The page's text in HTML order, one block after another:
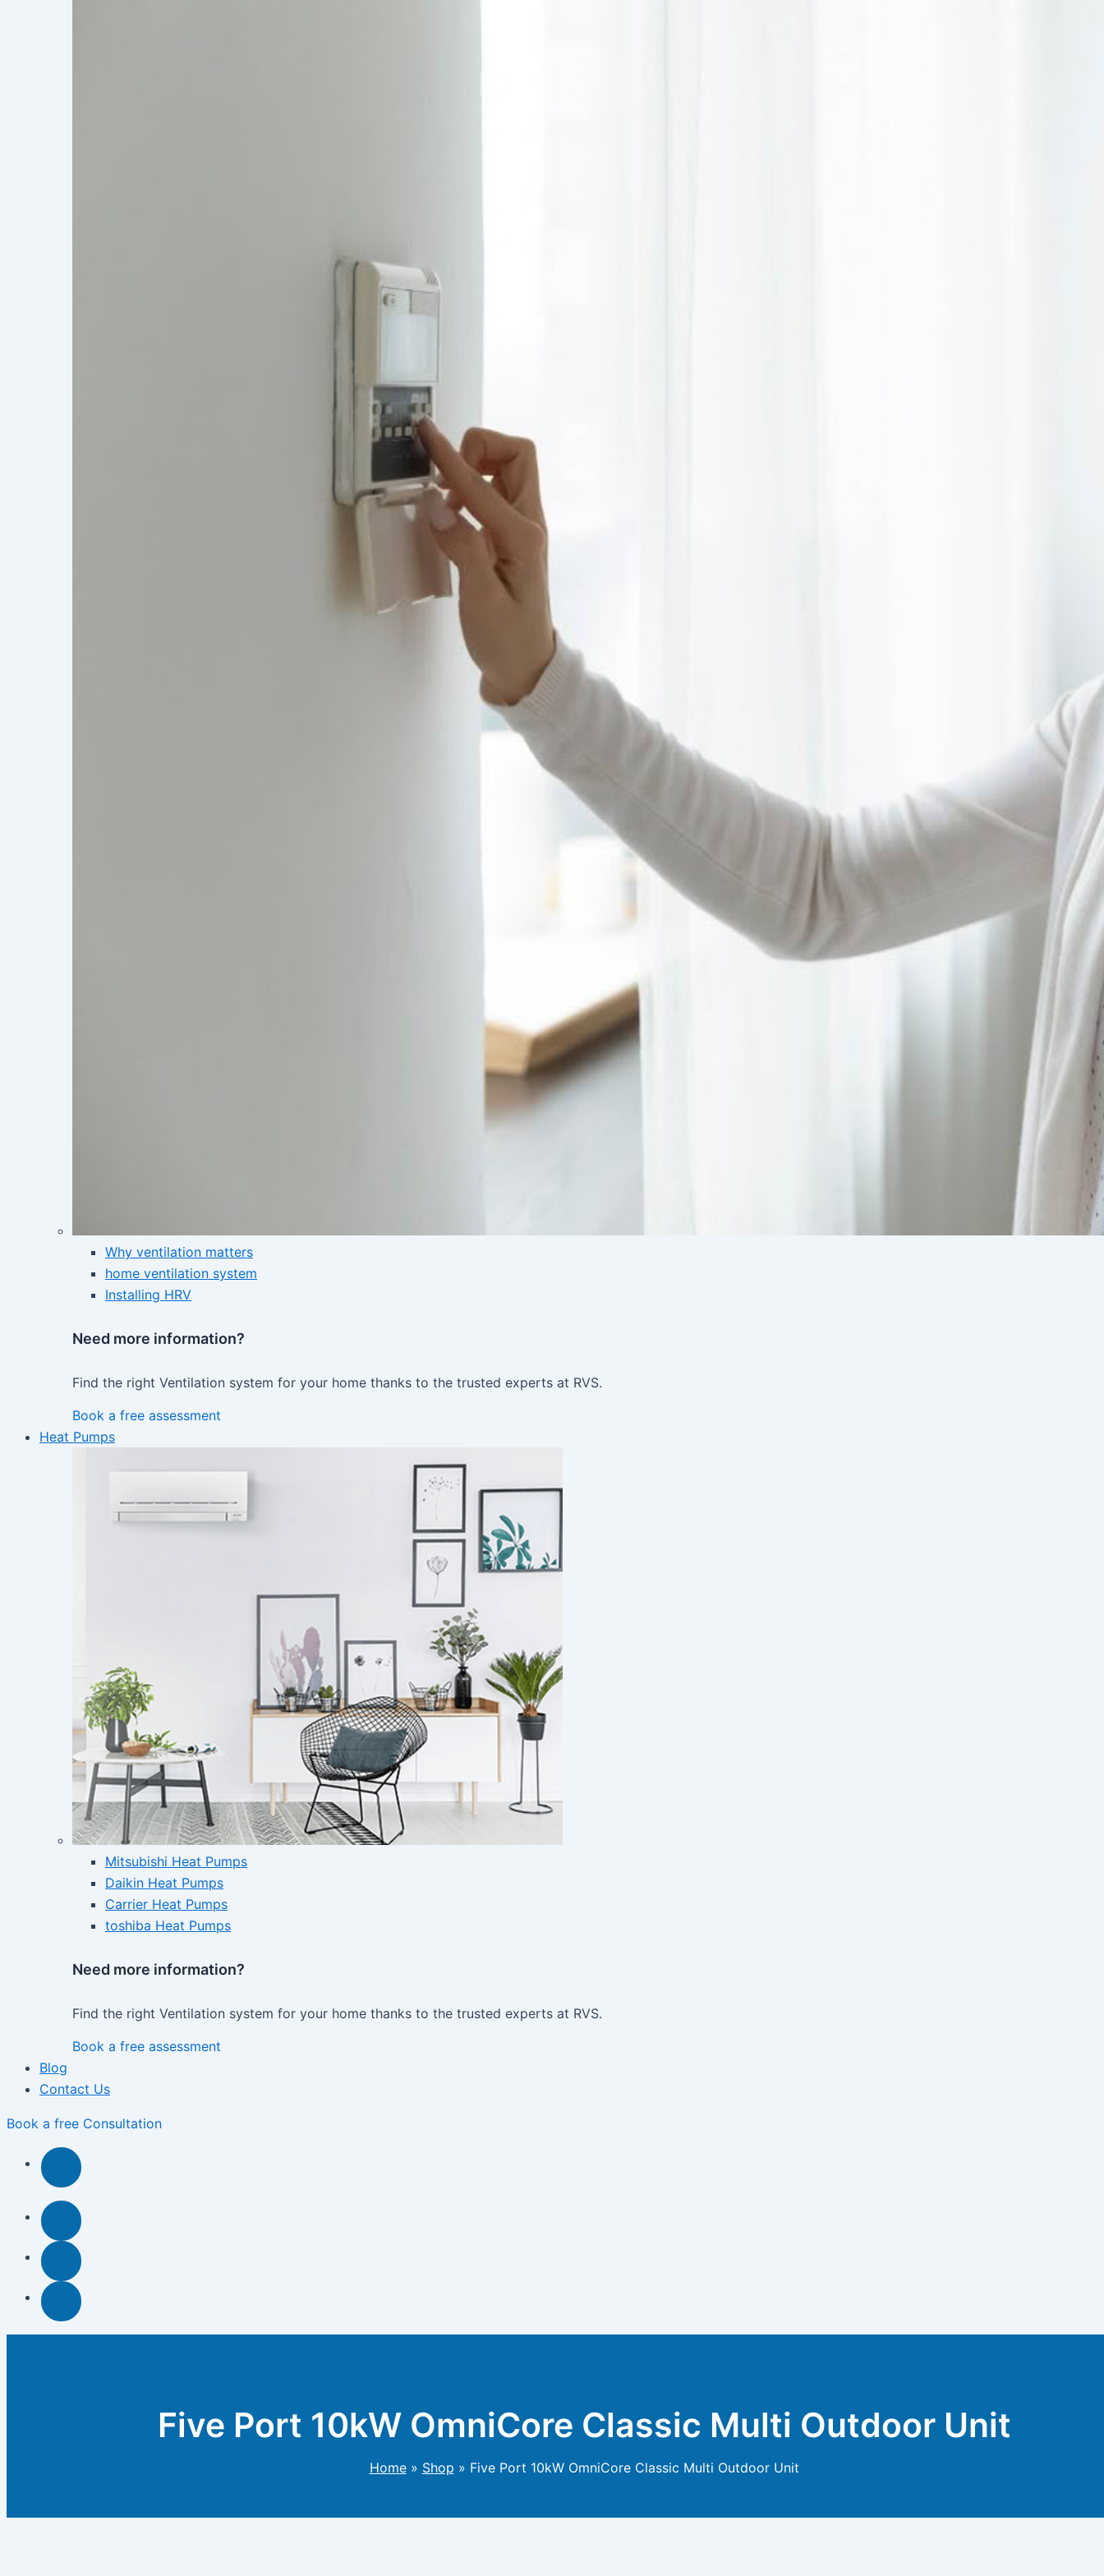
Why ventilation matters
home ventilation system
Installing HRV
Need more information?
Find the right Ventilation system for your home thanks to the trusted experts at RVS.
Book a free assessment
Heat Pumps
Mitsubishi Heat Pumps
Daikin Heat Pumps
Carrier Heat Pumps
toshiba Heat Pumps
Need more information?
Find the right Ventilation system for your home thanks to the trusted experts at RVS.
Book a free assessment
Blog
Contact Us
Book a free Consultation
Five Port 10kW OmniCore Classic Multi Outdoor Unit
Home» Shop » Five Port 10kW OmniCore Classic Multi Outdoor Unit